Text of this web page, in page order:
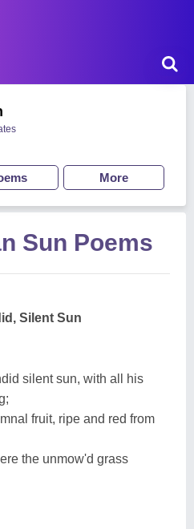
More
Sun Poems
Silent Sun
silent sun, with all his
fruit, ripe and red from
the unmow'd grass